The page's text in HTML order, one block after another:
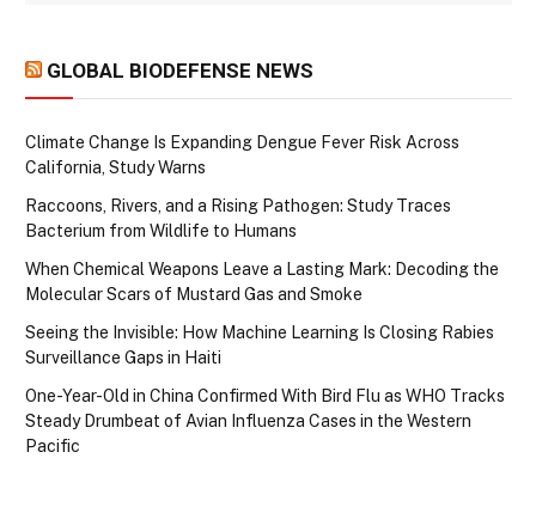
GLOBAL BIODEFENSE NEWS
Climate Change Is Expanding Dengue Fever Risk Across
California, Study Warns
Raccoons, Rivers, and a Rising Pathogen: Study Traces
Bacterium from Wildlife to Humans
When Chemical Weapons Leave a Lasting Mark: Decoding the
Molecular Scars of Mustard Gas and Smoke
Seeing the Invisible: How Machine Learning Is Closing Rabies
Surveillance Gaps in Haiti
One-Year-Old in China Confirmed With Bird Flu as WHO Tracks
Steady Drumbeat of Avian Influenza Cases in the Western
Pacific